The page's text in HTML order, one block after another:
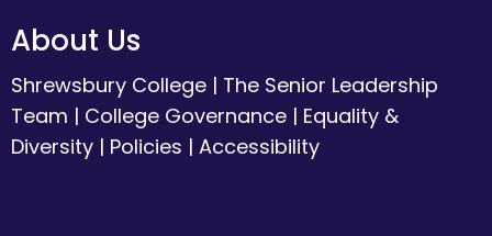
About Us
Shrewsbury College | The Senior Leadership
Team | College Governance | Equality &
Diversity | Policies | Accessibility